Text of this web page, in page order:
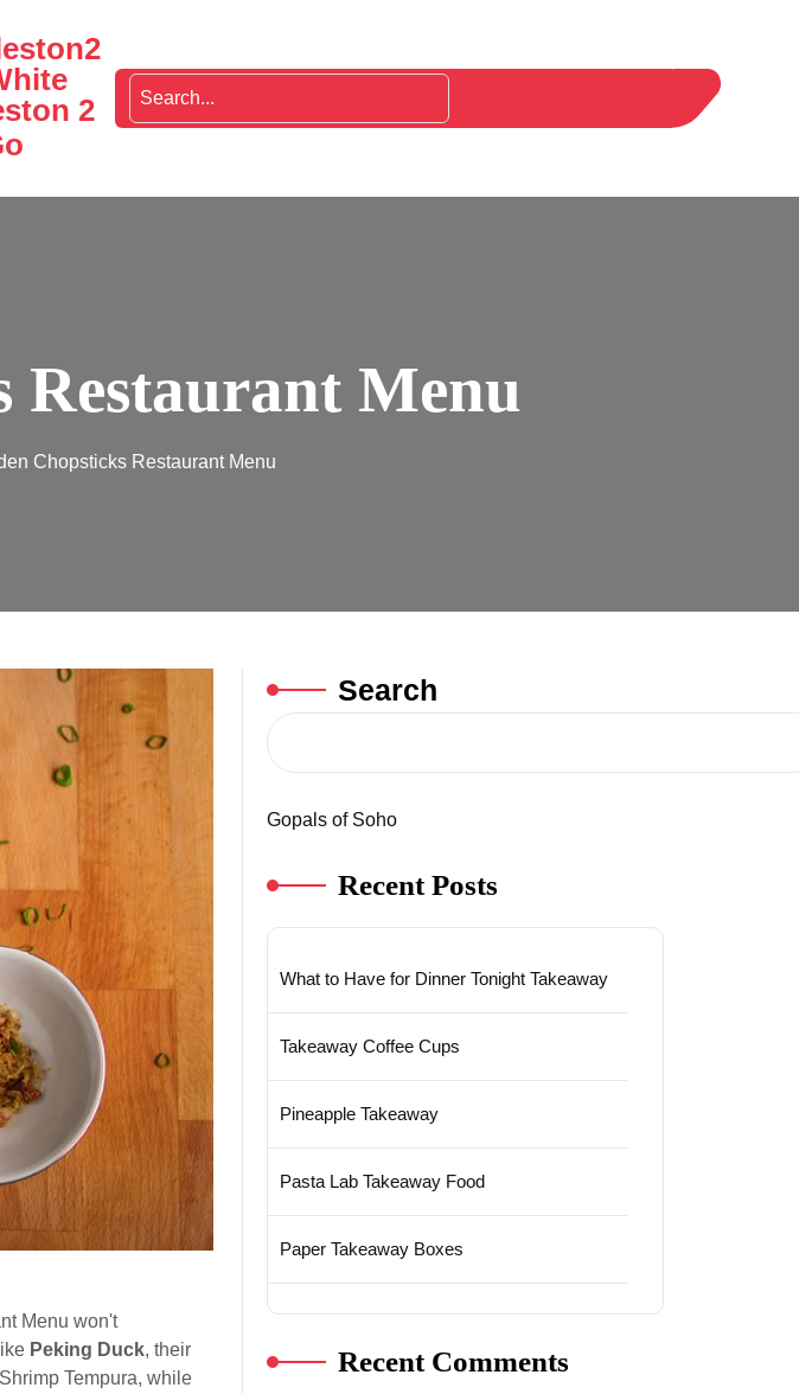
2
Restaurant Menu
Chopsticks Restaurant Menu
Menu won't
Peking Duck, their
Tempura, while
Search
Gopals of Soho
Recent Posts
What to Have for Dinner Tonight Takeaway
Takeaway Coffee Cups
Pineapple Takeaway
Pasta Lab Takeaway Food
Paper Takeaway Boxes
Recent Comments